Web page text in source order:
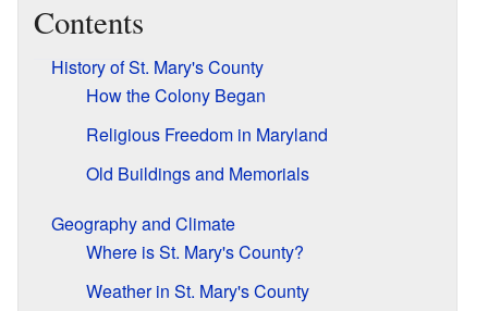
Contents
History of St. Mary's County
How the Colony Began
Religious Freedom in Maryland
Old Buildings and Memorials
Geography and Climate
Where is St. Mary's County?
Weather in St. Mary's County